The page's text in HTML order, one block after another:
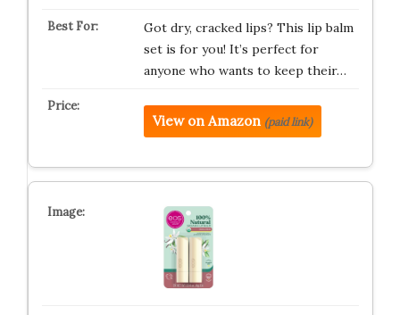
Got dry, cracked lips? This lip balm
set is for you! It’s perfect for
anyone who wants to keep their…
View on Amazon (paid link)